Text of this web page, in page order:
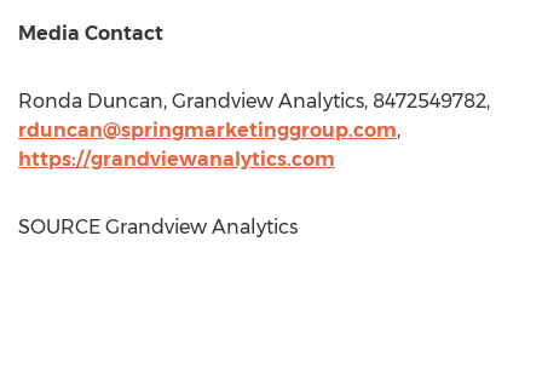
Media Contact
Ronda Duncan, Grandview Analytics, 8472549782,
rduncan@springmarketinggroup.com,
https://grandviewanalytics.com
SOURCE Grandview Analytics